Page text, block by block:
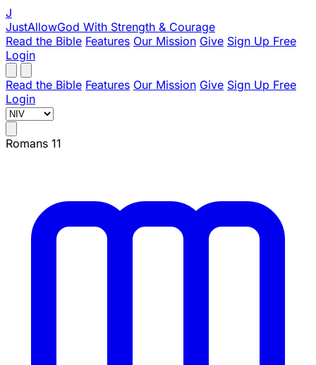
J
JustAllowGod With Strength & Courage
Read the Bible Features Our Mission Give Sign Up Free
Login
Read the Bible Features Our Mission Give Sign Up Free
Login
Romans 11